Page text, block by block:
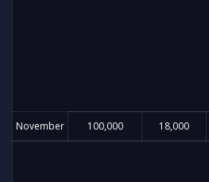
November 100,000 18,000